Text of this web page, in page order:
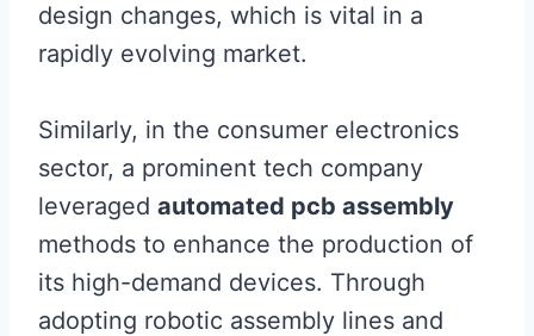
design changes, which is vital in a
rapidly evolving market.
Similarly, in the consumer electronics
sector, a prominent tech company
leveraged automated pcb assembly
methods to enhance the production of
its high-demand devices. Through
adopting robotic assembly lines and